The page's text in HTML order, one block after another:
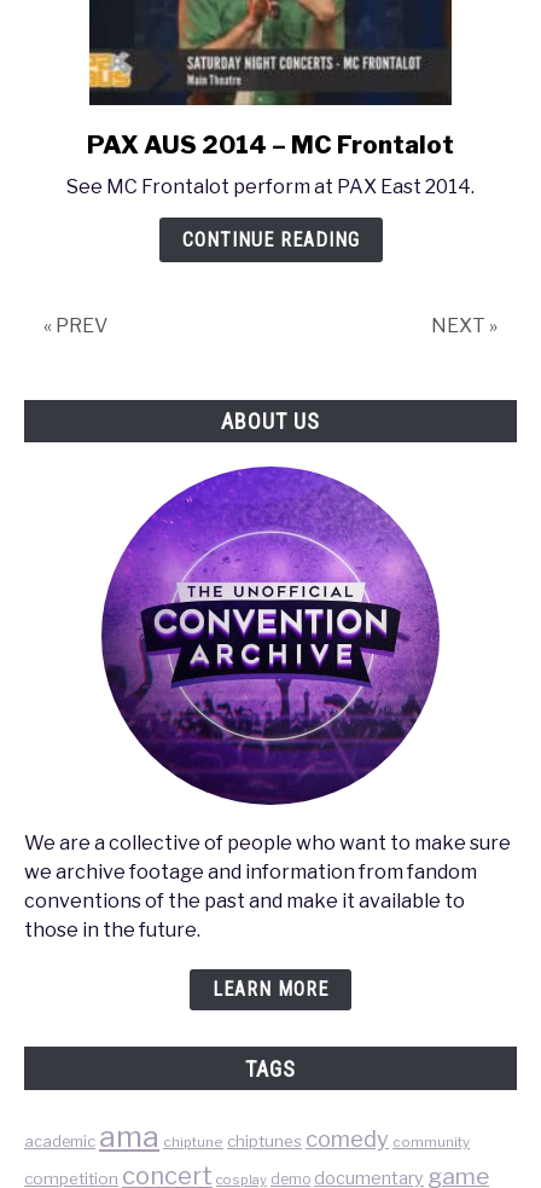
link
PAX
AUS
2014
PAX AUS 2014 – MC Frontalot
See MC Frontalot perform at PAX East 2014.
CONTINUE READING
« PREV NEXT »
ABOUT US
We are a collective of people who want to make sure
we archive footage and information from fandom
conventions of the past and make it available to
those in the future.
LEARN MORE
TAGS
academic ama chiptune chiptunes comedy community
competition concert cosplay demo documentary game